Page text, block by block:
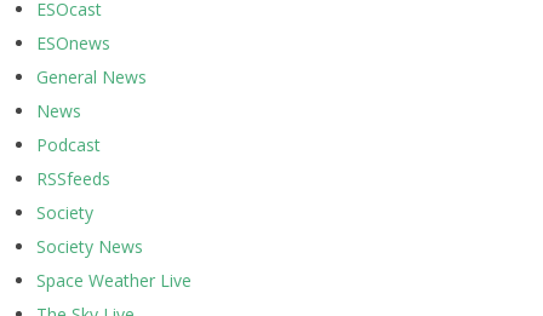
ESOcast
ESOnews
General News
News
Podcast
RSSfeeds
Society
Society News
Space Weather Live